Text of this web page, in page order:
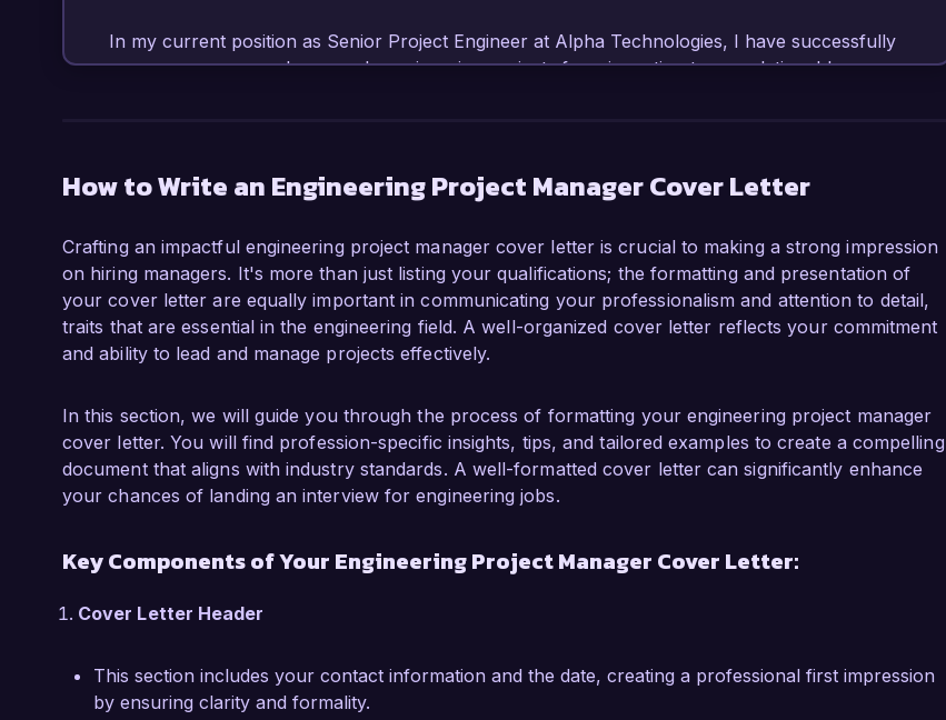
In my current position as Senior Project Engineer at Alpha Technologies, I have successfully
overseen numerous large-scale engineering projects from inception to completion. I have a
management methodologies, such as Agile and PMI, which has enhanced collaboration and
improved efficiency within my teams.
Additionally, I have been responsible for budget management and forecasting, utilizing
software tools like Primavera P6 and Microsoft Project to ensure optimal allocation of
resources. My leadership style focuses on promoting open communication and fostering a
positive team environment, which I believe is key to achieving project objectives. In
recognition of my performance, I received the Project Management Excellence Award last
I am particularly drawn to the Engineering Project Manager role at Innovative Engineering
Solutions due to your commitment to sustainable engineering practices and innovative
solutions. I am excited about the opportunity to lead projects that align with my own values of
I would welcome the opportunity to discuss how my skills and experience can add value to
Sincerely,
How to Write an Engineering Project Manager Cover Letter
Crafting an impactful engineering project manager cover letter is crucial to making a strong impression
on hiring managers. It's more than just listing your qualifications; the formatting and presentation of
your cover letter are equally important in communicating your professionalism and attention to detail,
traits that are essential in the engineering field. A well-organized cover letter reflects your commitment
and ability to lead and manage projects effectively.
In this section, we will guide you through the process of formatting your engineering project manager
cover letter. You will find profession-specific insights, tips, and tailored examples to create a compelling
document that aligns with industry standards. A well-formatted cover letter can significantly enhance
your chances of landing an interview for engineering jobs.
Key Components of Your Engineering Project Manager Cover Letter:
Cover Letter Header
This section includes your contact information and the date, creating a professional first impression
by ensuring clarity and formality.